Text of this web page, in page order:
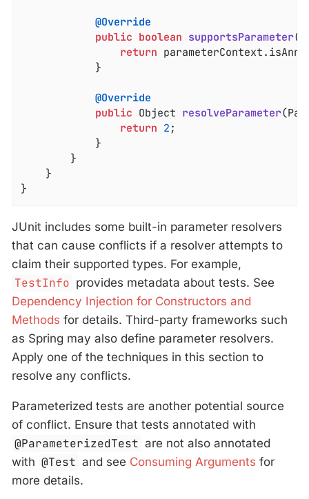
@Override
public boolean supportsParameter
return
@Override
public Object resolveParameter
return 2 ;
}
JUnit includes some built-in parameter resolvers
that can cause conflicts if a resolver attempts to
claim their supported types. For example,
TestInfo provides metadata about tests. See
Dependency Injection for Constructors and
Methods for details. Third-party frameworks such
as Spring may also define parameter resolvers.
Apply one of the techniques in this section to
resolve any conflicts.
Parameterized tests are another potential source
of conflict. Ensure that tests annotated with
@ParameterizedTest are not also annotated
with @Test and see Consuming Arguments for
more details.